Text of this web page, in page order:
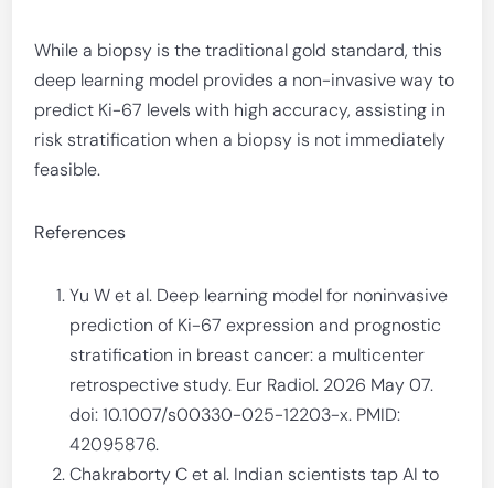
While a biopsy is the traditional gold standard, this
deep learning model provides a non-invasive way to
predict Ki-67 levels with high accuracy, assisting in
risk stratification when a biopsy is not immediately
feasible.
References
Yu W et al. Deep learning model for noninvasive
prediction of Ki-67 expression and prognostic
stratification in breast cancer: a multicenter
retrospective study. Eur Radiol. 2026 May 07.
doi: 10.1007/s00330-025-12203-x. PMID:
42095876.
Chakraborty C et al. Indian scientists tap AI to